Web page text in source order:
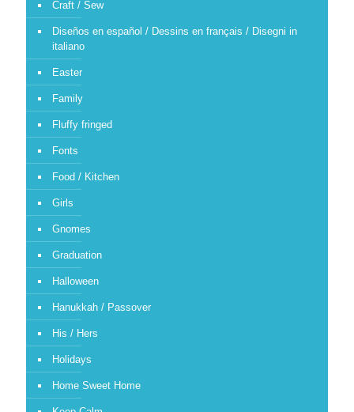
Craft / Sew
Diseños en español / Dessins en français / Disegni in
italiano
Easter
Family
Fluffy fringed
Fonts
Food / Kitchen
Girls
Gnomes
Graduation
Halloween
Hanukkah / Passover
His / Hers
Holidays
Home Sweet Home